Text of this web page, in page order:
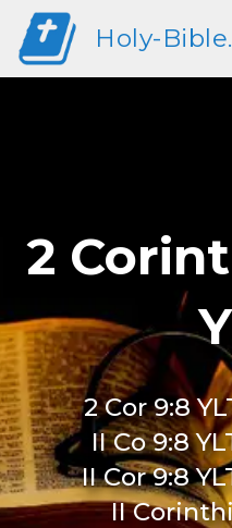
Holy-
2
2 Cor 9:8
II Co 9:8
II Cor 9:8
II